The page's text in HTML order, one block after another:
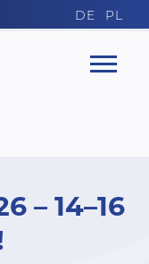
– 14–16
DE PL